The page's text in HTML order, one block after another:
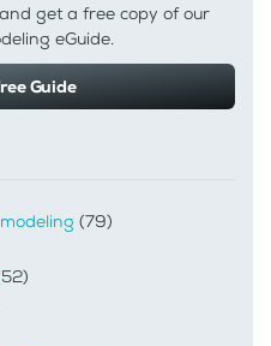
get a free copy of our
eGuide.
Guide
(79)